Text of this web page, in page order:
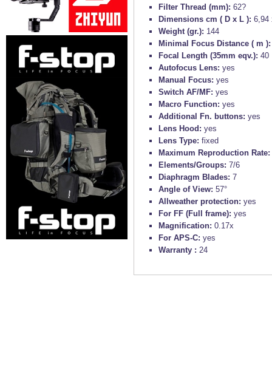
Filter Thread (mm): 62?
Dimensions cm ( D x L ): 6,94
Weight (gr.): 144
Minimal Focus Distance ( m
Focal Length (35mm eqv.): 40
Autofocus Lens: yes
Manual Focus: yes
Switch AF/MF: yes
Macro Function: yes
Additional Fn. buttons: yes
Lens Hood: yes
Lens Type: fixed
Maximum Reproduction Rate:
Elements/Groups: 7/6
Diaphragm Blades: 7
Angle of View: 57°
Allweather protection: yes
For FF (Full frame): yes
Magnification: 0.17x
For APS-C: yes
Warranty : 24